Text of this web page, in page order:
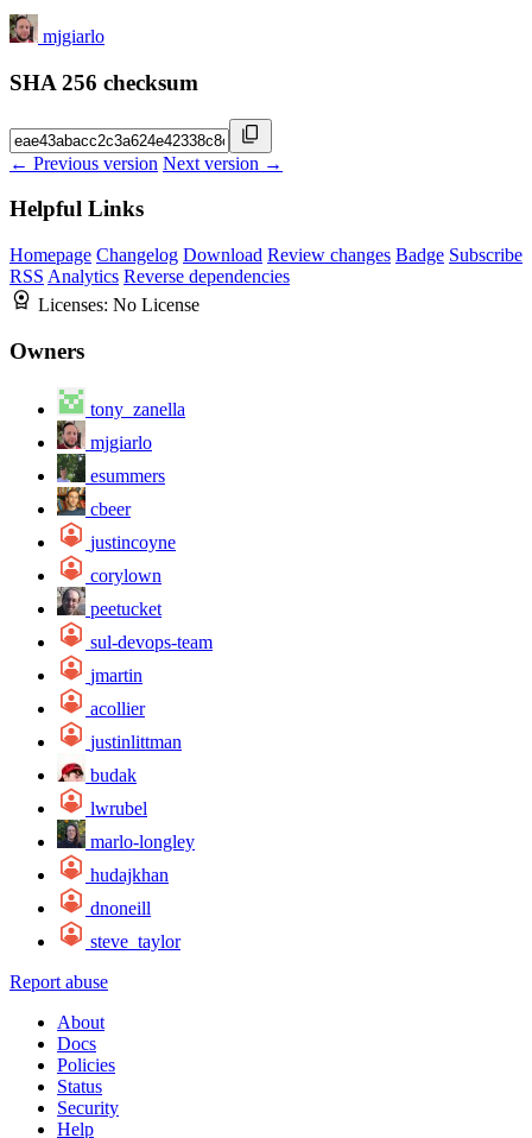
mjgiarlo
SHA 256 checksum
← Previous version Next version →
Helpful Links
Homepage Changelog Download Review changes Badge Subscribe
RSS Analytics Reverse dependencies
Licenses: No License
Owners
tony_zanella
mjgiarlo
esummers
cbeer
justincoyne
corylown
peetucket
sul-devops-team
jmartin
acollier
justinlittman
budak
lwrubel
marlo-longley
hudajkhan
dnoneill
steve_taylor
Report abuse
About
Docs
Policies
Status
Security
Help